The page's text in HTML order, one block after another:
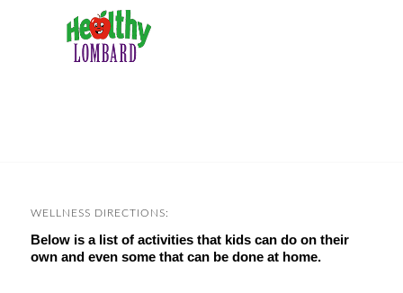
WELLNESS DIRECTIONS:
Below is a list of activities that kids can do on their
own and even some that can be done at home.